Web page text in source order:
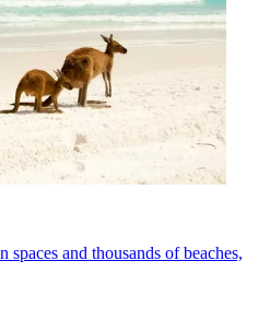
and thousands of beaches,